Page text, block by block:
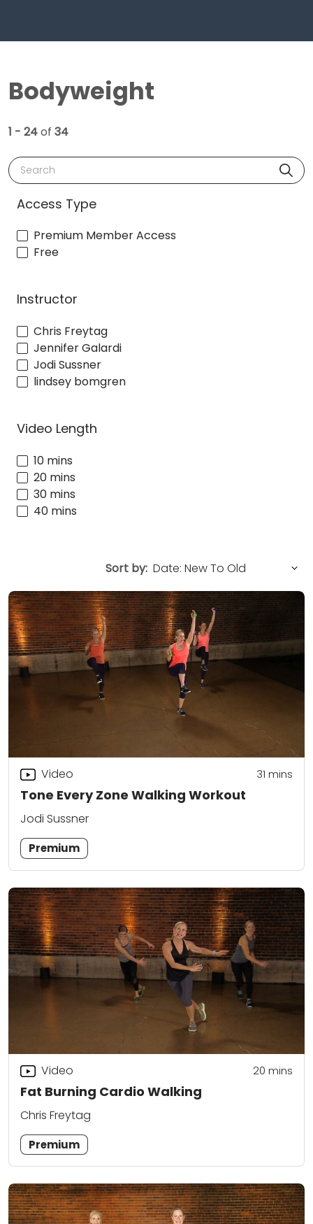
Bodyweight
1 - 24of 34
Search
Access Type
Premium Member Access
Free
Instructor
Chris Freytag
Jennifer Galardi
Jodi Sussner
lindsey bomgren
Video Length
10 mins
20 mins
30 mins
40 mins
Sort by:
Tone Every Zone Walking Workout
Video 31 mins
Jodi Sussner
Premium
Fat Burning Cardio Walking
Video 20 mins
Chris Freytag
Premium